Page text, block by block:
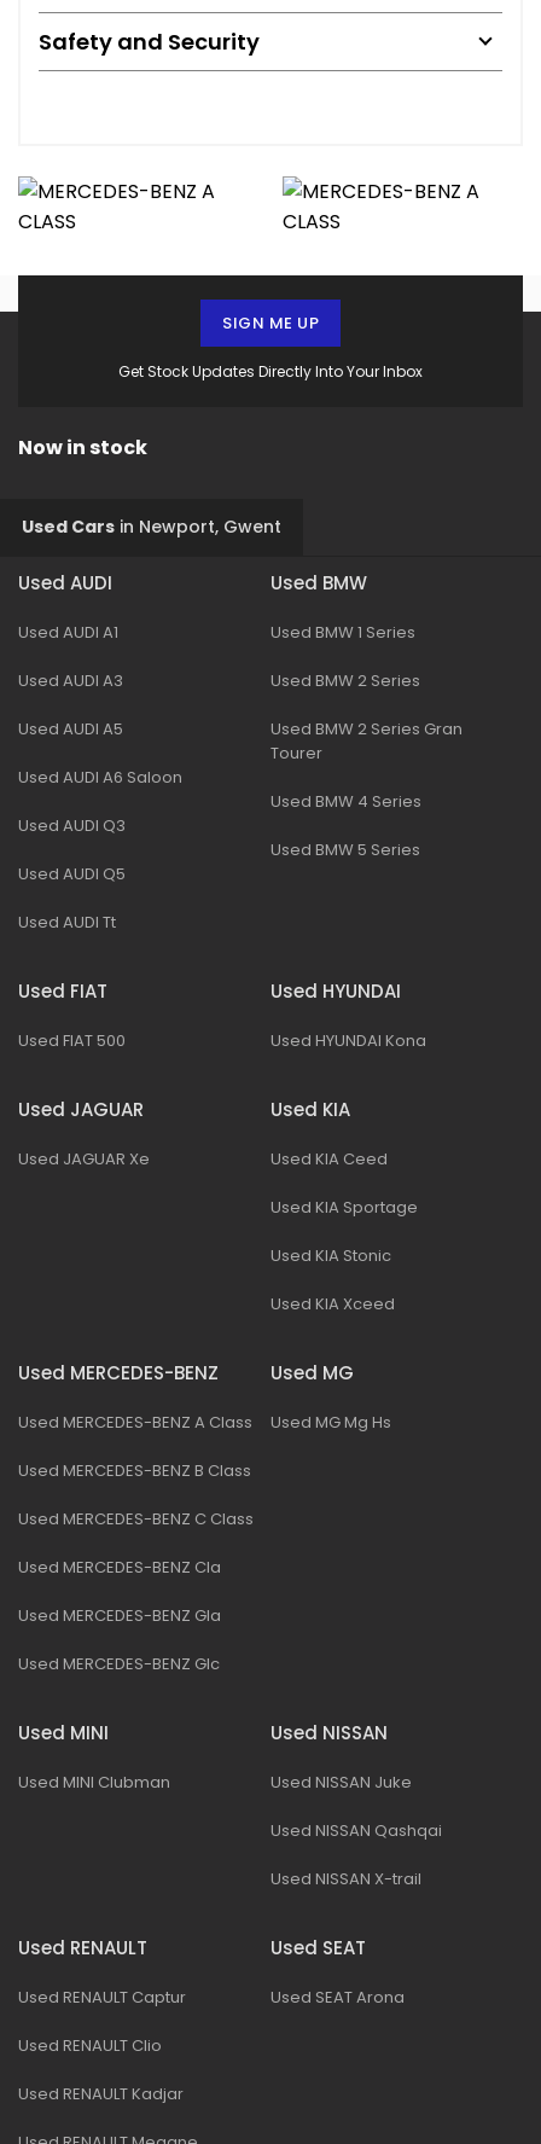
Safety and Security
Get Stock Updates Directly Into Your Inbox
SIGN ME UP
Now in stock
Used Cars in Newport, Gwent
Used AUDI
Used AUDI A1
Used AUDI A3
Used AUDI A5
Used AUDI A6 Saloon
Used AUDI Q3
Used AUDI Q5
Used AUDI Tt
Used BMW
Used BMW 1 Series
Used BMW 2 Series
Used BMW 2 Series Gran
Tourer
Used BMW 4 Series
Used BMW 5 Series
Used FIAT
Used FIAT 500
Used HYUNDAI
Used HYUNDAI Kona
Used JAGUAR
Used JAGUAR Xe
Used KIA
Used KIA Ceed
Used KIA Sportage
Used KIA Stonic
Used KIA Xceed
Used MERCEDES-BENZ
Used MERCEDES-BENZ A Class
Used MERCEDES-BENZ B Class
Used MERCEDES-BENZ C Class
Used MERCEDES-BENZ Cla
Used MERCEDES-BENZ Gla
Used MERCEDES-BENZ Glc
Used MG
Used MG Mg Hs
Used MINI
Used MINI Clubman
Used NISSAN
Used NISSAN Juke
Used NISSAN Qashqai
Used NISSAN X-trail
Used RENAULT
Used RENAULT Captur
Used RENAULT Clio
Used RENAULT Kadjar
Used SEAT
Used SEAT Arona